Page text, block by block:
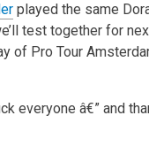
played the same
test together for
of Pro Tour
everyone â€” and